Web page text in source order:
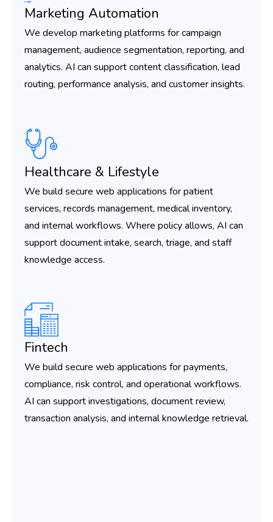
Marketing Automation
We develop marketing platforms for campaign
management, audience segmentation, reporting, and
analytics. AI can support content classification, lead
routing, performance analysis, and customer insights.
Healthcare & Lifestyle
We build secure web applications for patient
services, records management, medical inventory,
and internal workflows. Where policy allows, AI can
support document intake, search, triage, and staff
knowledge access.
Fintech
We build secure web applications for payments,
compliance, risk control, and operational workflows.
AI can support investigations, document review,
transaction analysis, and internal knowledge retrieval.